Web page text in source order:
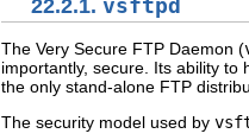
22.2.1. vsftpd
The Very Secure FTP Daemon (
importantly, secure. Its ability
the only stand-alone FTP
The security model used by